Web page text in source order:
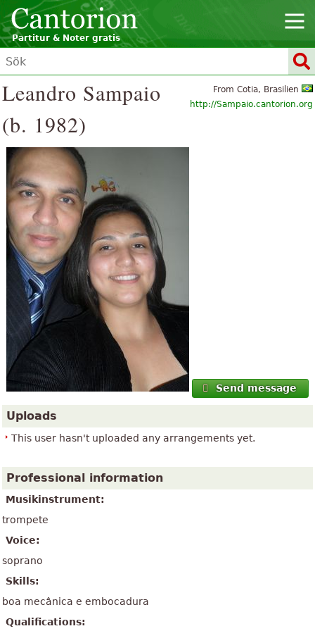
Partitur & Noter gratis
From Cotia, Brasilien
http://Sampaio.cantorion.org
Leandro Sampaio
(b. 1982)
Send message
Uploads
This user hasn't uploaded any arrangements yet.
Professional information
Musikinstrument:
trompete
Voice:
soprano
Skills:
boa mecânica e embocadura
Qualifications: